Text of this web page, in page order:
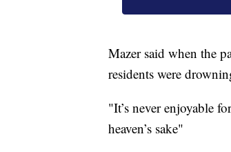
Mazer said when the
residents were
"It’s never enjoyable
heaven’s sake"